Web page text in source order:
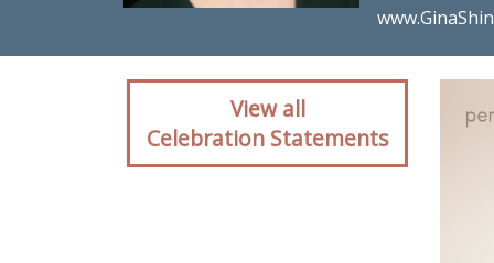
Client reaction for
View all
Celebration Statements